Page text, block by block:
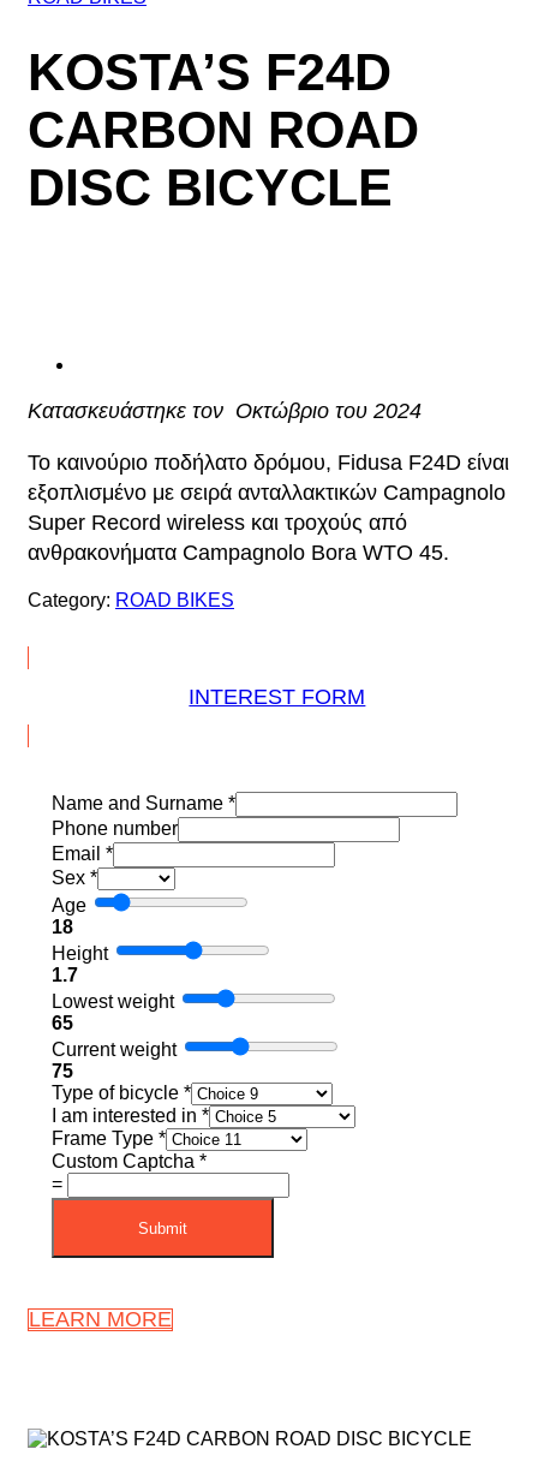
KOSTA’S F24D
CARBON ROAD
DISC BICYCLE
Κατασκευάστηκε τον Οκτώβριο του 2024
Το καινούριο ποδήλατο δρόμου, Fidusa F24D είναι
εξοπλισμένο με σειρά ανταλλακτικών Campagnolo
Super Record wireless και τροχούς από
ανθρακονήματα Campagnolo Bora WTO 45.
Category: ROAD BIKES
INTEREST FORM
Name and Surname *
Phone number
Email *
Sex *
Age
18
Height
1.7
Lowest weight
65
Current weight
75
Type of bicycle *
I am interested in *
Frame Type *
Custom Captcha *
=
Submit
LEARN MORE